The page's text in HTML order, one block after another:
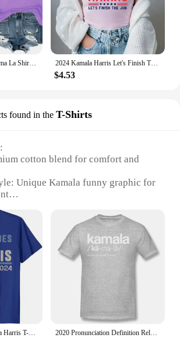
2024 Kamala Harris Let's Finish The Job Shirt President Kamala Harris Madam President Rally Shirts Graphic T Shirts Cotton Tees
$4.53
found in the T-Shirts
cotton blend for comfort and
Unique Kamala funny graphic for
piece
Available in a variety of sizes to fit
Property: Vibrant colors that resist
Comes as a set, perfect for
Humor with Kamala Funny T-
2020 Pronunciation Definition Relaxed Print Cotton Funny T Shirts Joe Biden Declared Kamala Harris As Vice President Streetwear